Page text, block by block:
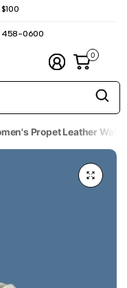
458-0600
0
Propet Leather